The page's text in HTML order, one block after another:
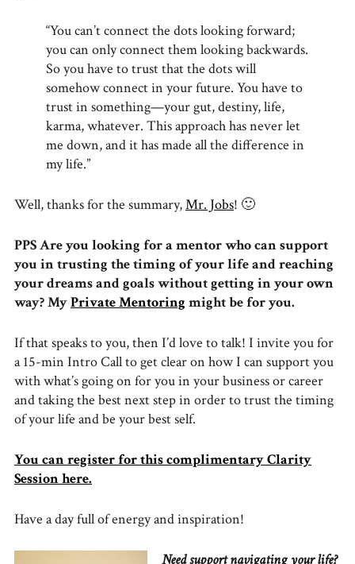
“You can’t connect the dots looking forward;
you can only connect them looking backwards.
So you have to trust that the dots will
somehow connect in your future. You have to
trust in something—your gut, destiny, life,
karma, whatever. This approach has never let
me down, and it has made all the difference in
my life.”
Well, thanks for the summary,Mr. Jobs! 🙂
PPS Are you looking for a mentor who can support
you in trusting the timing of your life and reaching
your dreams and goals without getting in your own
way? MyPrivate Mentoring might be for you.
If that speaks to you, then I’d love to talk! I invite you for
a 15-min Intro Call to get clear on how I can support you
with what’s going on for you in your business or career
and taking the best next step in order to trust the timing
of your life and be your best self.
You can register for this complimentary Clarity
Session here.
Have a day full of energy and inspiration!
Need support navigating your life?